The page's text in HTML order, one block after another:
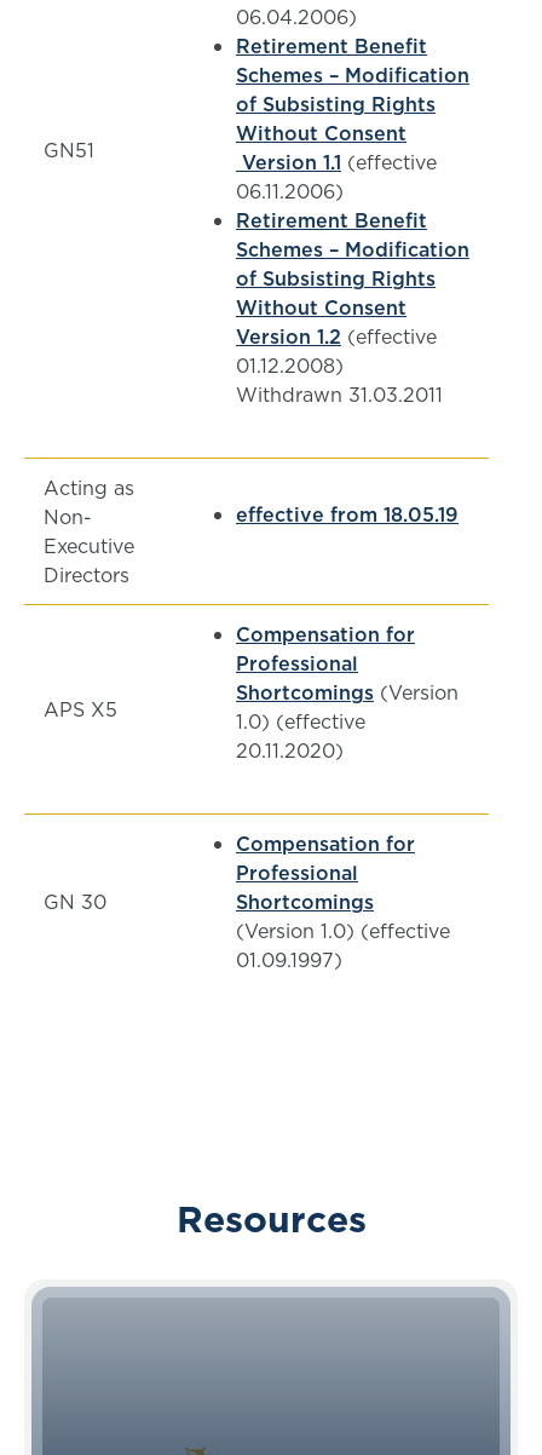
GN51
06.04.2006)
Retirement Benefit
Schemes – Modification
of Subsisting Rights
Without Consent
Version 1.1 (effective
06.11.2006)
Retirement Benefit
Schemes – Modification
of Subsisting Rights
Without Consent
Version 1.2 (effective
01.12.2008)
Withdrawn 31.03.2011
Acting as
Non-
Executive
Directors
effective from 18.05.19
APS X5
Compensation for
Professional
Shortcomings (Version
1.0) (effective
20.11.2020)
GN 30
Compensation for
Professional
Shortcomings
(Version 1.0) (effective
01.09.1997)
Resources